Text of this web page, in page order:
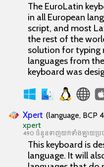
The EuroLatin
in all European
script, and most
the rest of the
solution for typing
languages from
keyboard was
Xpert (language, BCP
xpert
490 ចំនួនទាញយកទាំងឡាយប្រច
This keyboard is
language. It will